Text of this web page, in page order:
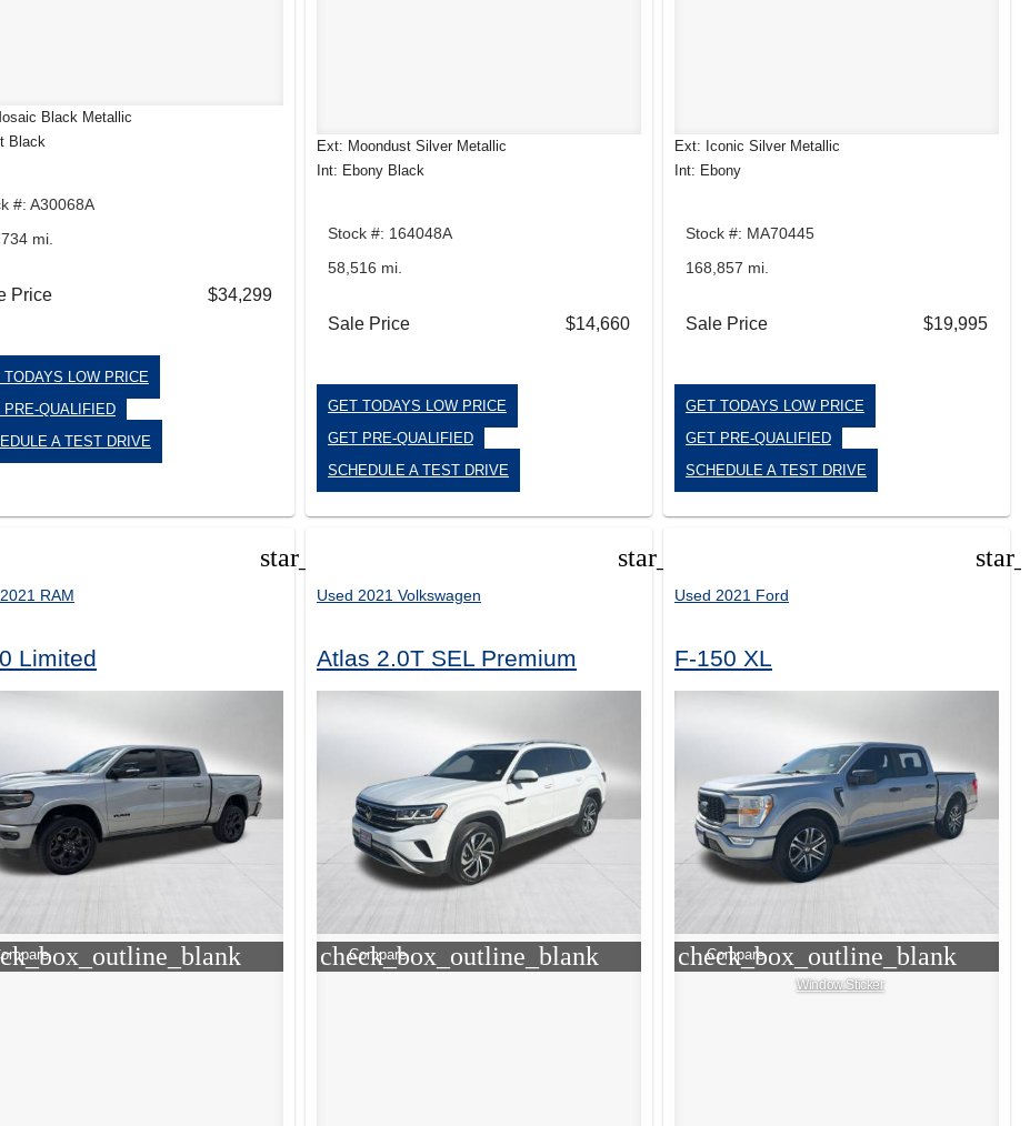
Black Metallic
Black
#: A30068A
mi.
Price $34,299
TODAYS LOW PRICE
PRE-QUALIFIED
A TEST DRIVE
Ext: Moondust Silver Metallic
Int: Ebony Black
Stock #: 164048A
58,516 mi.
Sale Price $14,660
GET TODAYS LOW PRICE
GET PRE-QUALIFIED
SCHEDULE A TEST DRIVE
Ext: Iconic Silver Metallic
Int: Ebony
Stock #: MA70445
168,857 mi.
Sale Price $19,995
GET TODAYS LOW PRICE
GET PRE-QUALIFIED
SCHEDULE A TEST DRIVE
star_border
RAM
Limited
star_border
Used 2021 Volkswagen
Atlas 2.0T SEL Premium
check_box_outline_blank
Compare
Used 2021 Ford
F-150 XL
check_box_outline_blank
Compare
Window Sticker